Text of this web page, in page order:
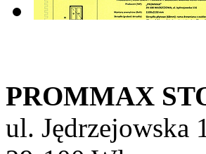
PROMMAX
ul. Jędrzejowska